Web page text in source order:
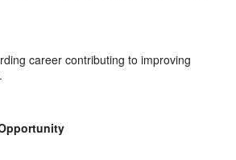
career contributing to improving